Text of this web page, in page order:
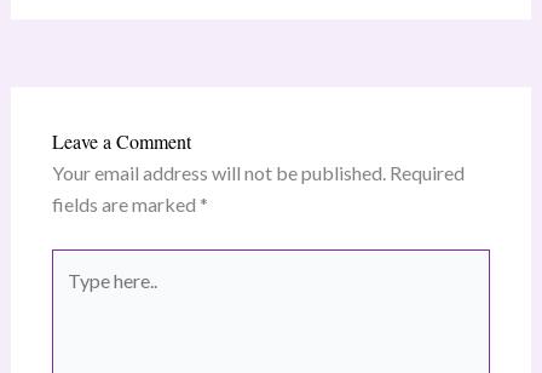
Leave a Comment
Your email address will not be published. Required
fields are marked *
here..